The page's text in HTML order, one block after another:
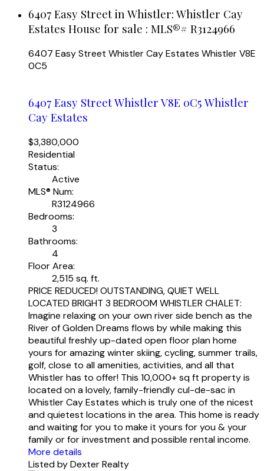
6407 Easy Street in Whistler: Whistler Cay
Estates House for sale : MLS®# R3124966
6407 Easy Street Whistler Cay Estates WhistlerV8E
0C5
6407 Easy StreetWhistler V8E 0C5 Whistler
Cay Estates
$3,380,000
Residential
Status:
Active
MLS® Num:
R3124966
Bedrooms:
3
Bathrooms:
4
Floor Area:
2,515 sq. ft.
PRICE REDUCED! OUTSTANDING, QUIET WELL
LOCATED BRIGHT 3 BEDROOM WHISTLER CHALET:
Imagine relaxing on your own river side bench as the
River of Golden Dreams flows by while making this
beautiful freshly up-dated open floor plan home
yours for amazing winter skiing, cycling, summer trails,
golf, close to all amenities, activities, and all that
Whistler has to offer! This 10,000+ sq ft property is
located on a lovely, family-friendly cul-de-sac in
Whistler Cay Estates which is truly one of the nicest
and quietest locations in the area. This home is ready
and waiting for you to make it yours for you & your
family or for investment and possible rental income.
More details
Listed by Dexter Realty